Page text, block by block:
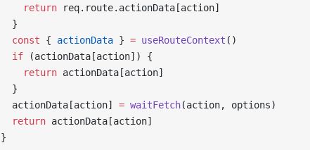
    return
req.route.actionData[action]
  }
  const
{ actionData } = useRouteContext ()
  if
(actionData[action]) {
    return
actionData[action]
  }
  actionData[action]
= waitFetch(action, options)
  return
actionData[action]
}